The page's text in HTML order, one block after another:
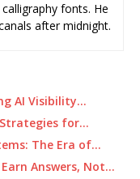
fonts. He
after midnight.
AI Visibility…
for…
The Era of…
Answers, Not…